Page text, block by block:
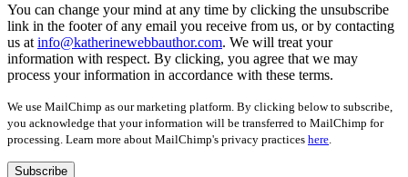
You can change your mind at any time by clicking the unsubscribe
link in the footer of any email you receive from us, or by contacting
us at info@katherinewebbauthor.com. We will treat your
information with respect. By clicking, you agree that we may
process your information in accordance with these terms.
We use MailChimp as our marketing platform. By clicking below to subscribe,
you acknowledge that your information will be transferred to MailChimp for
processing. Learn more about MailChimp's privacy practices here